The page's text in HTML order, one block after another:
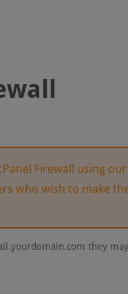
Firewall using our
who wish to make
they